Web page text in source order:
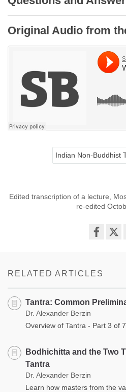
Original Audio from
Indian Non-Buddhist
Edited transcription of a lecture,
re-edited
RELATED ARTICLES
Tantra: Common
Dr. Alexander Berzin
Overview of Tantra - Part 3 of 7
Bodhichitta and the Two
Tantra
Dr. Alexander Berzin
Learn how masters from the